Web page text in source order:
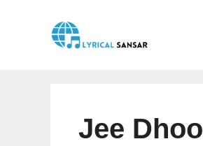
Jee